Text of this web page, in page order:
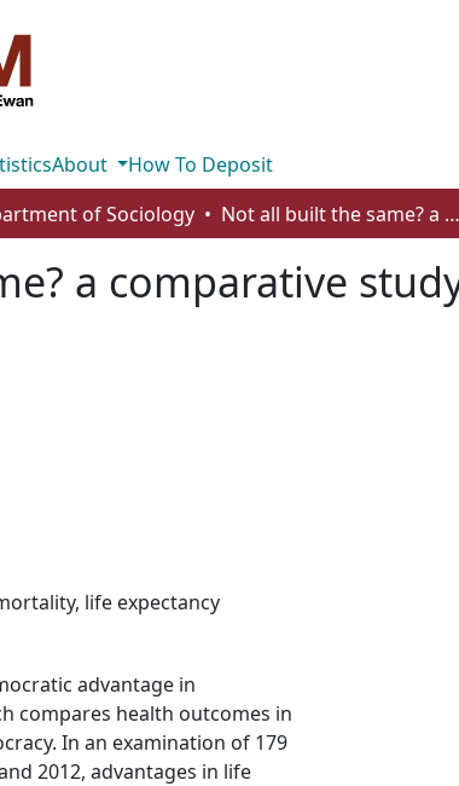
About
How To Deposit
of Sociology Not all built the same? a comparative study of electoral systems and population health
a comparative
, life expectancy
advantage in
compares health outcomes in
In an examination of 179
2012, advantages in life